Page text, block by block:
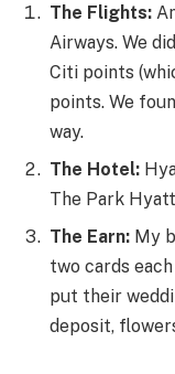
The Flights:
Airways. We
Citi points
points. We
way.
The Hotel:
The Park
The Earn: My
two cards
put their
deposit,